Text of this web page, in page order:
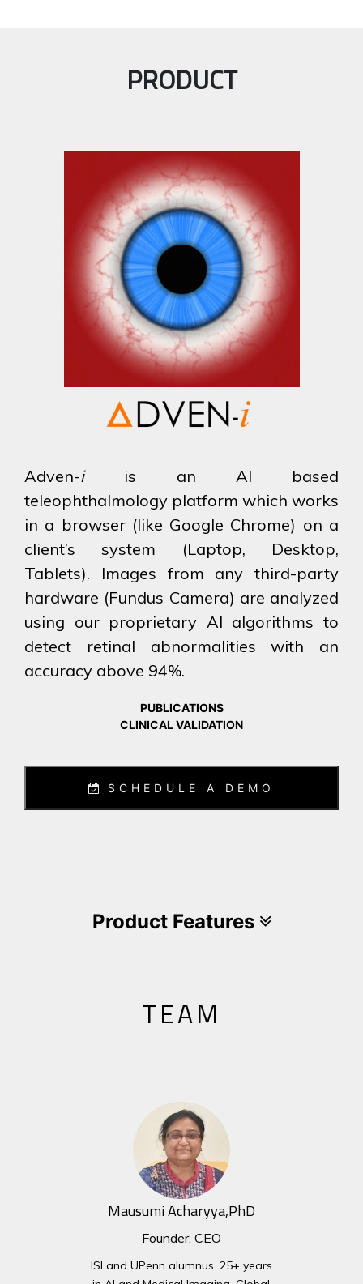
PRODUCT
Adven-iis an AI based
teleophthalmology platform which works
in a browser (like Google Chrome) on a
client’s system (Laptop, Desktop,
Tablets). Images from any third-party
hardware (Fundus Camera) are analyzed
using our proprietary AI algorithms to
detect retinal abnormalities with an
accuracy above 94%.
PUBLICATIONS
CLINICAL VALIDATION
SCHEDULE A DEMO
Product Features
TEAM
Mausumi Acharyya,PhD
Founder, CEO
ISI and UPenn alumnus. 25+ years